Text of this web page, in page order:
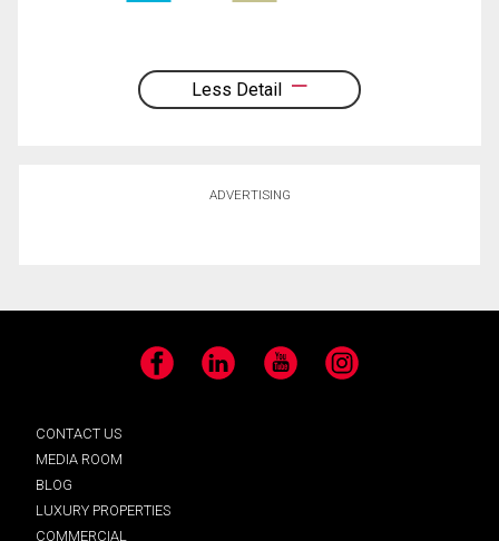
Less Detail
ADVERTISING
Facebook LinkedIn YouTube Instagram
CONTACT US
MEDIA ROOM
BLOG
LUXURY PROPERTIES
COMMERCIAL